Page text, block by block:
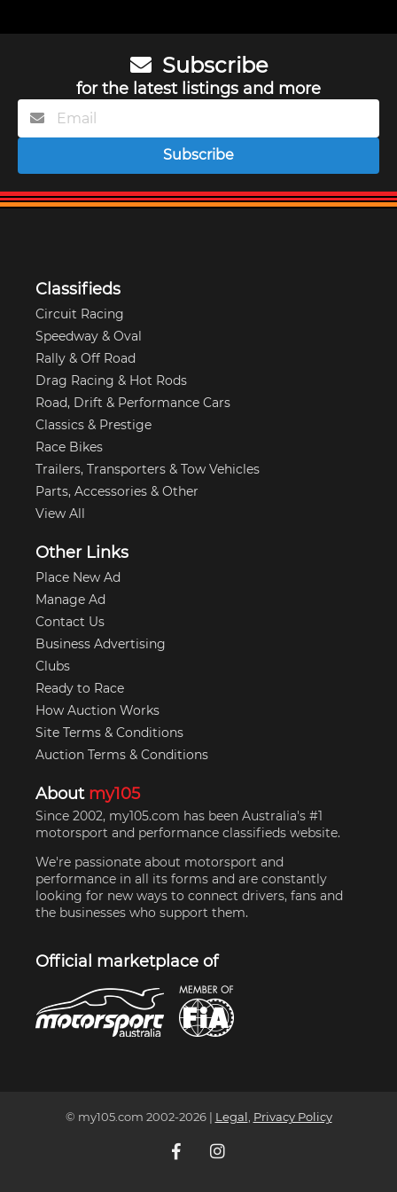
Subscribe
for the latest listings and more
Subscribe
Classifieds
Circuit Racing
Speedway & Oval
Rally & Off Road
Drag Racing & Hot Rods
Road, Drift & Performance Cars
Classics & Prestige
Race Bikes
Trailers, Transporters & Tow Vehicles
Parts, Accessories & Other
View All
Other Links
Place New Ad
Manage Ad
Contact Us
Business Advertising
Clubs
Ready to Race
How Auction Works
Site Terms & Conditions
Auction Terms & Conditions
About my105
Since 2002, my105.com has been Australia's #1
motorsport and performance classifieds website.
We're passionate about motorsport and
performance in all its forms and are constantly
looking for new ways to connect drivers, fans and
the businesses who support them.
Official marketplace of
© my105.com 2002-2026| Legal Privacy Policy